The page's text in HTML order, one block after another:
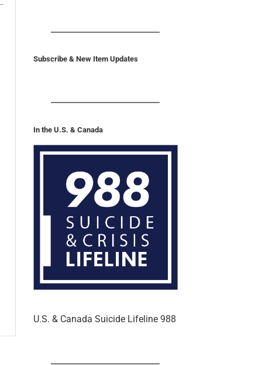
Subscribe & New Item Updates
In the U.S. & Canada
U.S. & Canada Suicide Lifeline 988